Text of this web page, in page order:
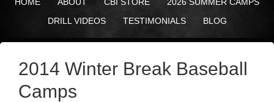
DRILL VIDEOS
TESTIMONIALS BLOG
2014 Winter Break Baseball
Camps